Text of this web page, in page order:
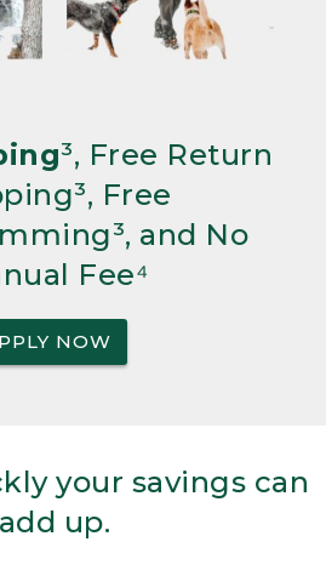
³, Free Return
Free
and No
Fee⁴
NOW
your savings can
add up.